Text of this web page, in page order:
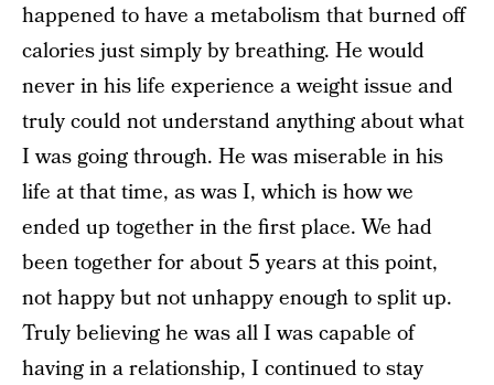
happened to have a metabolism that burned off
calories just simply by breathing. He would
never in his life experience a weight issue and
truly could not understand anything about what
I was going through. He was miserable in his
life at that time, as was I, which is how we
ended up together in the first place. We had
been together for about 5 years at this point,
not happy but not unhappy enough to split up.
Truly believing he was all I was capable of
having in a relationship, I continued to stay